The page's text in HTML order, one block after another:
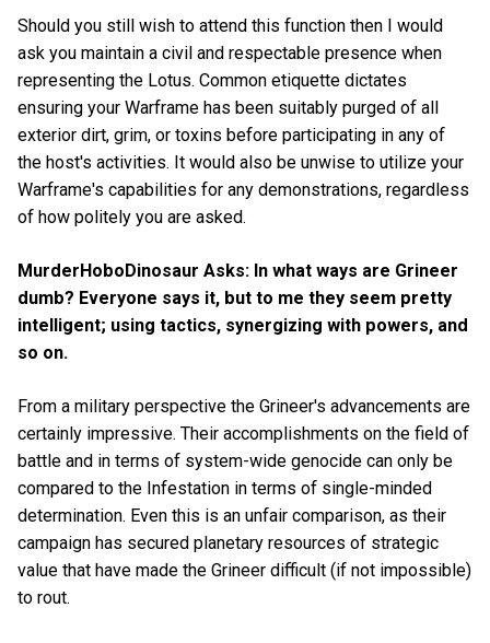
Should you still wish to attend this function then I would
ask you maintain a civil and respectable presence when
representing the Lotus. Common etiquette dictates
ensuring your Warframe has been suitably purged of all
exterior dirt, grim, or toxins before participating in any of
the host's activities. It would also be unwise to utilize your
Warframe's capabilities for any demonstrations, regardless
of how politely you are asked.
MurderHoboDinosaur Asks: In what ways are Grineer
dumb? Everyone says it, but to me they seem pretty
intelligent; using tactics, synergizing with powers, and
so on.
From a military perspective the Grineer's advancements are
certainly impressive. Their accomplishments on the field of
battle and in terms of system-wide genocide can only be
compared to the Infestation in terms of single-minded
determination. Even this is an unfair comparison, as their
campaign has secured planetary resources of strategic
value that have made the Grineer difficult (if not impossible)
to rout.